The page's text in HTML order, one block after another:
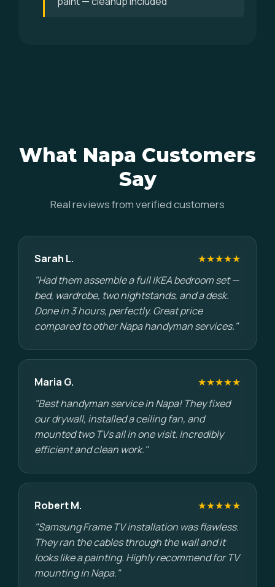
What Napa Customers
Say
Real reviews from verified customers
Sarah L.
★★★★★
"Had them assemble a full IKEA bedroom set —
bed, wardrobe, two nightstands, and a desk.
Done in 3 hours, perfectly. Great price
compared to other Napa handyman services."
Maria G.
★★★★★
"Best handyman service in Napa! They fixed
our drywall, installed a ceiling fan, and
mounted two TVs all in one visit. Incredibly
efficient and clean work."
Robert M.
★★★★★
"Samsung Frame TV installation was flawless.
They ran the cables through the wall and it
looks like a painting. Highly recommend for TV
mounting in Napa."